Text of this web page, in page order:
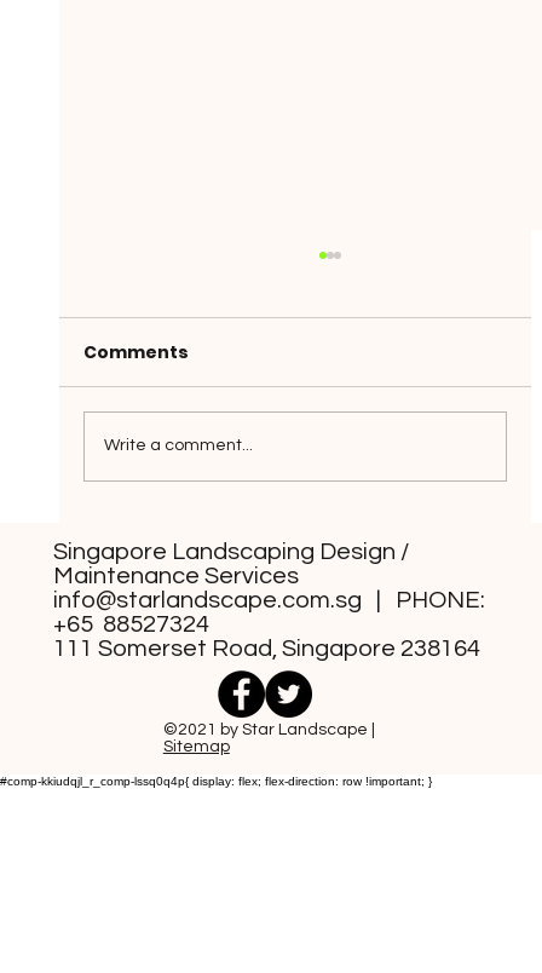
Grass-Free Front Yard Design
Styles You Can Consider
Comments
Write a comment...
Singapore Landscaping Design /
Maintenance Services
info@starlandscape.com.sg | PHONE:
+65 88527324
111 Somerset Road, Singapore 238164
©2021 by Star Landscape |
Sitemap
#comp-kkiudqjl_r_comp-lssq0q4p{ display: flex; flex-direction: row !important; }